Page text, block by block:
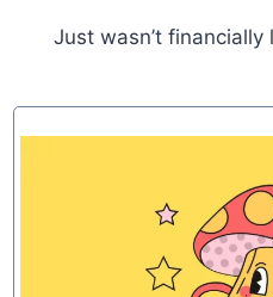
Just wasn’t financially